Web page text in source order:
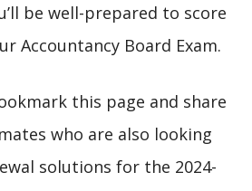
be well-prepared to score
Accountancy Board Exam.
this page and share
who are also looking
solutions for the 2024-